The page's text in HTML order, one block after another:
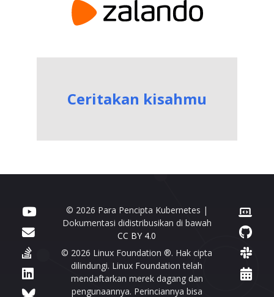
Ceritakan kisahmu
© 2026 Para Pencipta Kubernetes |
Dokumentasi didistribusikan di bawah
CC BY 4.0
© 2026 Linux Foundation ®. Hak cipta
dilindungi. Linux Foundation telah
mendaftarkan merek dagang dan
pengunaannya. Perinciannya bisa